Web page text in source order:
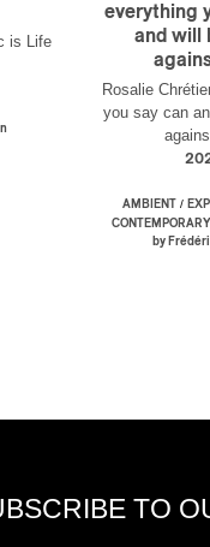
is Life
everything
and will
Rosalie
you say can
AMBIENT/
CONTEMPORARY
by
TO